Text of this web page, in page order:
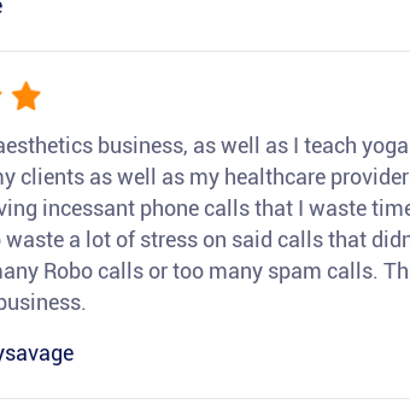
business, as well as I teach
clients as well as my healthcare
incessant phone calls that I waste
a lot of stress on said calls that
Robo calls or too many spam calls.